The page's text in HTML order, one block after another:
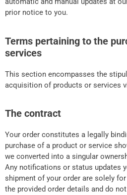
prior notice to you.
Terms pertaining to the
services
This section encompasses the
acquisition of products or services
The contract
Your order constitutes a legally
purchase of a product or service
we converted into a singular
Any notifications or status updates
shipment of your order are solely
the provided order details and do